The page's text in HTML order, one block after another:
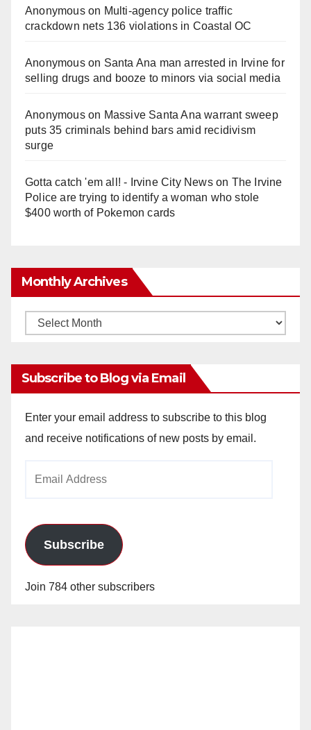
Anonymouson Multi‑agency police traffic
crackdown nets 136 violations in Coastal OC
Anonymouson Santa Ana man arrested in Irvine for
selling drugs and booze to minors via social media
Anonymouson Massive Santa Ana warrant sweep
puts 35 criminals behind bars amid recidivism
surge
Gotta catch 'em all! - Irvine City Newson The Irvine
Police are trying to identify a woman who stole
$400 worth of Pokemon cards
Monthly Archives
Monthly
Subscribe to Blog via Email
Enter your email address to subscribe to this blog
and receive notifications of new posts by email.
Subscribe
Join 784 other subscribers